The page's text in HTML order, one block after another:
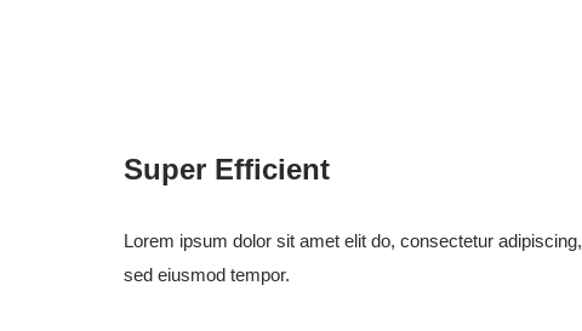
Super Efficient
Lorem ipsum dolor sit amet elit do, consectetur adipiscing,
sed eiusmod tempor.